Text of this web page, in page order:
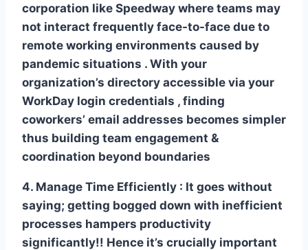
corporation like Speedway where teams may
not interact frequently face-to-face due to
remote working environments caused by
pandemic situations . With your
organization’s directory accessible via your
WorkDay login credentials , finding
coworkers’ email addresses becomes simpler
thus building team engagement &
coordination beyond boundaries
4. Manage Time Efficiently : It goes without
saying; getting bogged down with inefficient
processes hampers productivity
significantly!! Hence it’s crucially important